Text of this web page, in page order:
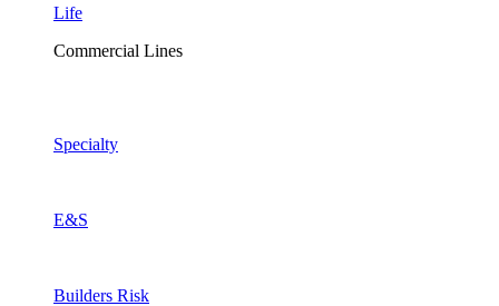
Life
Commercial Lines
Specialty
E&S
Builders Risk